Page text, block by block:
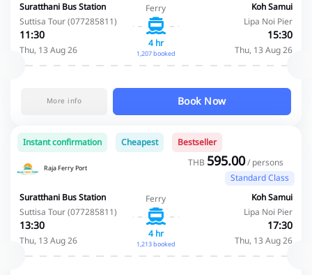
Suratthani Bus Station
Suttisa Tour (077285811)
11:30
Thu, 13 Aug 26
Ferry
4 hr
1,207 booked
Koh Samui
Lipa Noi Pier
15:30
Thu, 13 Aug 26
More info Book Now
Instant confirmation Cheapest Bestseller
Raja Ferry Port THB 595.00/ persons
Standard Class
Suratthani Bus Station
Suttisa Tour (077285811)
13:30
Thu, 13 Aug 26
Ferry
4 hr
1,213 booked
Koh Samui
Lipa Noi Pier
17:30
Thu, 13 Aug 26